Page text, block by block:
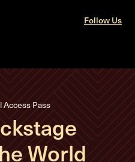
Follow Us
Access Pass
World